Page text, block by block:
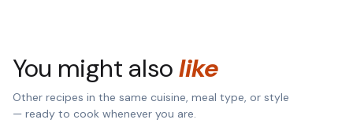
You might alsolike
Other recipes in the same cuisine, meal type, or style
— ready to cook whenever you are.